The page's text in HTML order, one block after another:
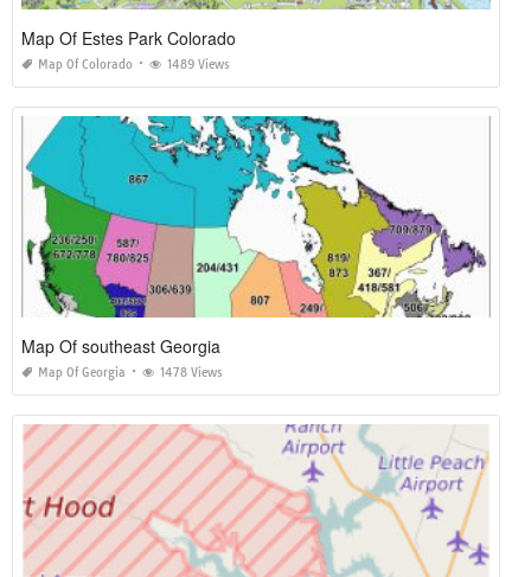
Map Of Estes Park Colorado
Map Of Colorado 1489 Views
Map Of southeast Georgia
Map Of Georgia 1478 Views